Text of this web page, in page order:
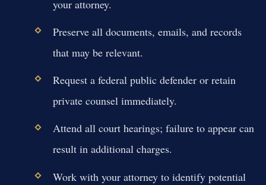
your attorney.
Preserve all documents, emails, and records
that may be relevant.
Request a federal public defender or retain
private counsel immediately.
Attend all court hearings; failure to appear can
result in additional charges.
Work with your attorney to identify potential